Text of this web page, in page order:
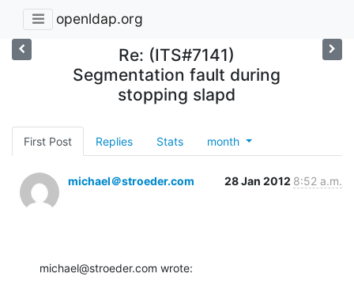
openldap.org
Re: (ITS#7141)
Segmentation fault during
stopping slapd
First Post Replies Stats month
michael＠stroeder.com 28 Jan 2012 8:52 a.m.
michael@stroeder.com wrote: